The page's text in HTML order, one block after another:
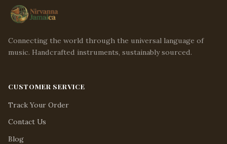
Connecting the world through the universal language of
music. Handcrafted instruments, sustainably sourced.
CUSTOMER SERVICE
Track Your Order
Contact Us
Blog